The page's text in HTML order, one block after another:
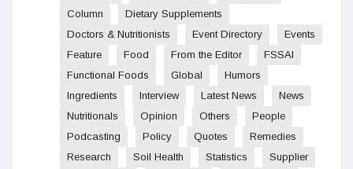
Column
Dietary Supplements
Doctors & Nutritionists
Event Directory
Events
Feature
Food From the Editor
FSSAI
Functional Foods
Global
Humors
Ingredients
Interview Latest News
News
Nutritionals
Opinion Others
People
Podcasting
Policy Quotes
Remedies
Research
Soil Health Statistics
Supplier